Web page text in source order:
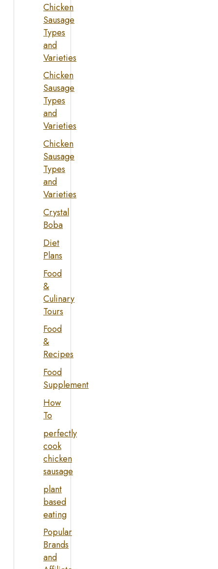
Chicken
Sausage
Types
and
Varieties
Chicken
Sausage
Types
and
Varieties
Chicken
Sausage
Types
and
Varieties
Crystal
Boba
Diet
Plans
Food
&
Culinary
Tours
Food
&
Recipes
Food
Supplement
How
To
perfectly
cook
chicken
sausage
plant
based
eating
Popular
Brands
and